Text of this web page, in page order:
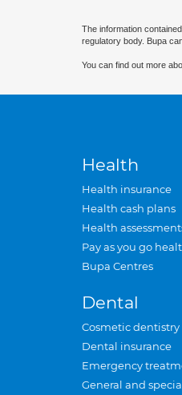
The information
regulatory body. Bupa
You can find out more
Health
Health insurance
Health cash plans
Health
Pay as you go
Bupa Centres
Dental
Cosmetic dentistry
Dental insurance
Emergency
General and